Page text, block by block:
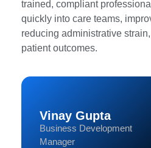
trained, compliant
quickly into care teams,
reducing administrative
patient outcomes.
Vinay Gupta
Business Development
Manager